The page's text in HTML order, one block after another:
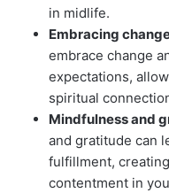
in midlife.
Embracing
embrace change
expectations,
spiritual
Mindfulness and
and gratitude can
fulfillment,
contentment in